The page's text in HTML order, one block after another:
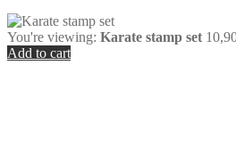
You're viewing: Karate stamp set
Add to cart